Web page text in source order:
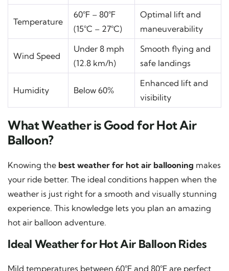
Temperature
60°F – 80°F
(15°C – 27°C)
Optimal lift and
maneuverability
Wind Speed
Under 8 mph
(12.8 km/h)
Smooth flying and
safe landings
Humidity Below 60%
Enhanced lift and
visibility
What Weather is Good for Hot Air
Balloon?
Knowing the best weather for hot air ballooning makes
your ride better. The ideal conditions happen when the
weather is just right for a smooth and visually stunning
experience. This knowledge lets you plan an amazing
hot air balloon adventure.
Ideal Weather for Hot Air Balloon Rides
Mild temperatures between 60°F and 80°F are perfect